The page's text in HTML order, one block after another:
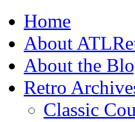
Home
About
About the
Retro
Classic